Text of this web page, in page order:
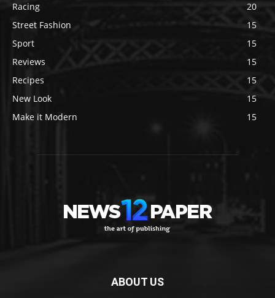
Racing
20
Street Fashion
15
Sport
15
Reviews
15
Recipes
15
New Look
15
Make it Modern
15
ABOUT US